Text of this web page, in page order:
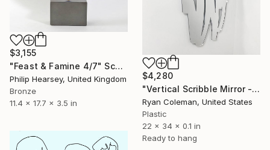
$4,280
"Vertical Scribble Mirror - 34"" Sculpture
Ryan Coleman, United States
Plastic
22 x 34 x 0.1 in
Ready to hang
$3,155
"Feast & Famine 4/7" Sculpture
Philip Hearsey, United Kingdom
Bronze
11.4 x 17.7 x 3.5 in